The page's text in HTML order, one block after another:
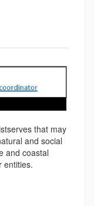
that may
and social
and coastal
entities.